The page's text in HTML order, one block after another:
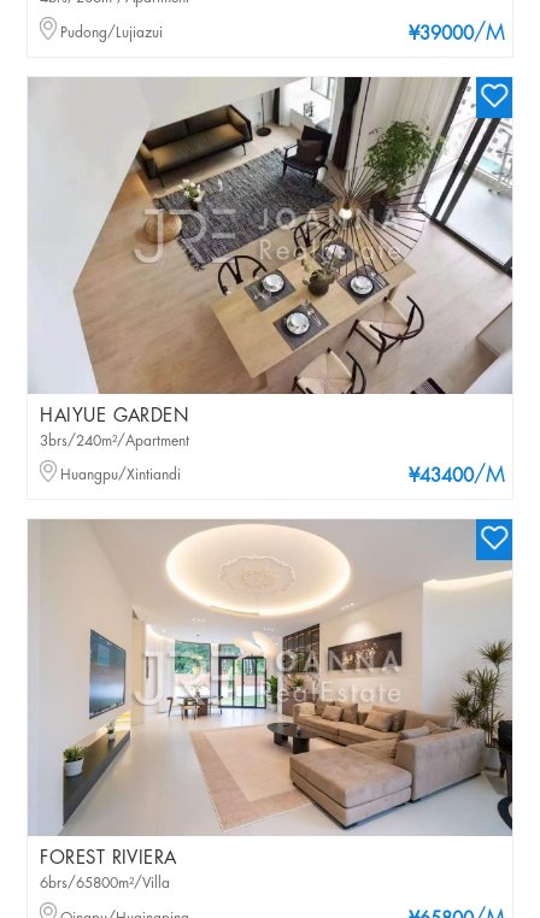
¥39000/M
Pudong/Lujiazui
HAIYUE GARDEN
¥43400/M
3brs/240m²/Apartment
Huangpu/Xintiandi
FOREST RIVIERA
6brs/65800m²/Villa